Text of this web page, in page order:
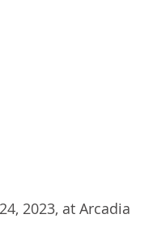
2023, at Arcadia